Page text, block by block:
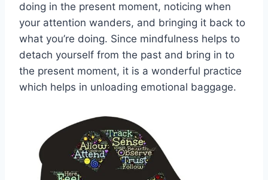
doing in the present moment, noticing when
your attention wanders, and bringing it back to
what you’re doing. Since mindfulness helps to
detach yourself from the past and bring in to
the present moment, it is a wonderful practice
which helps in unloading emotional baggage.